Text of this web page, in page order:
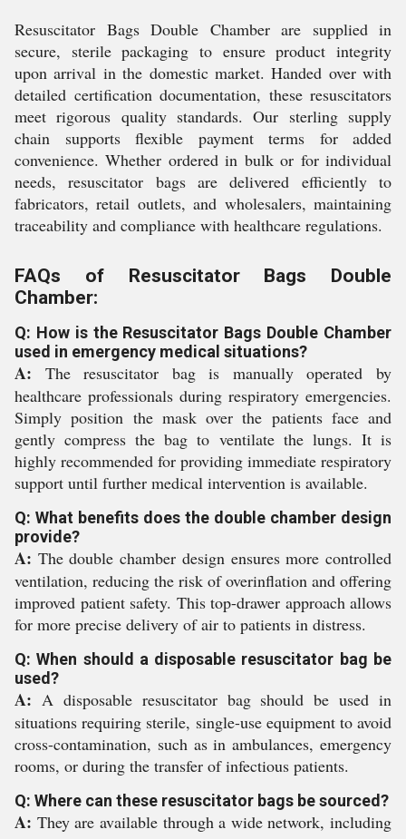
Resuscitator Bags Double Chamber are supplied in
secure, sterile packaging to ensure product integrity
upon arrival in the domestic market. Handed over with
detailed certification documentation, these resuscitators
meet rigorous quality standards. Our sterling supply
chain supports flexible payment terms for added
convenience. Whether ordered in bulk or for individual
needs, resuscitator bags are delivered efficiently to
fabricators, retail outlets, and wholesalers, maintaining
traceability and compliance with healthcare regulations.
FAQs of Resuscitator Bags Double
Chamber:
Q: How is the Resuscitator Bags Double Chamber
used in emergency medical situations?
A: The resuscitator bag is manually operated by
healthcare professionals during respiratory emergencies.
Simply position the mask over the patients face and
gently compress the bag to ventilate the lungs. It is
highly recommended for providing immediate respiratory
support until further medical intervention is available.
Q: What benefits does the double chamber design
provide?
A: The double chamber design ensures more controlled
ventilation, reducing the risk of overinflation and offering
improved patient safety. This top-drawer approach allows
for more precise delivery of air to patients in distress.
Q: When should a disposable resuscitator bag be
used?
A: A disposable resuscitator bag should be used in
situations requiring sterile, single-use equipment to avoid
cross-contamination, such as in ambulances, emergency
rooms, or during the transfer of infectious patients.
Q: Where can these resuscitator bags be sourced?
A: They are available through a wide network, including